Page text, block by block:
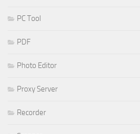
PC Tool
PDF
Photo Editor
Proxy Server
Recorder